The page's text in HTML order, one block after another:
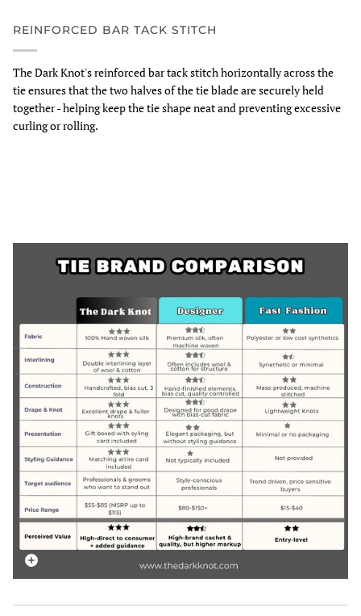
REINFORCED BAR TACK STITCH
The Dark Knot's reinforced bar tack stitch horizontally across the
tie ensures that the two halves of the tie blade are securely held
together - helping keep the tie shape neat and preventing excessive
curling or rolling.